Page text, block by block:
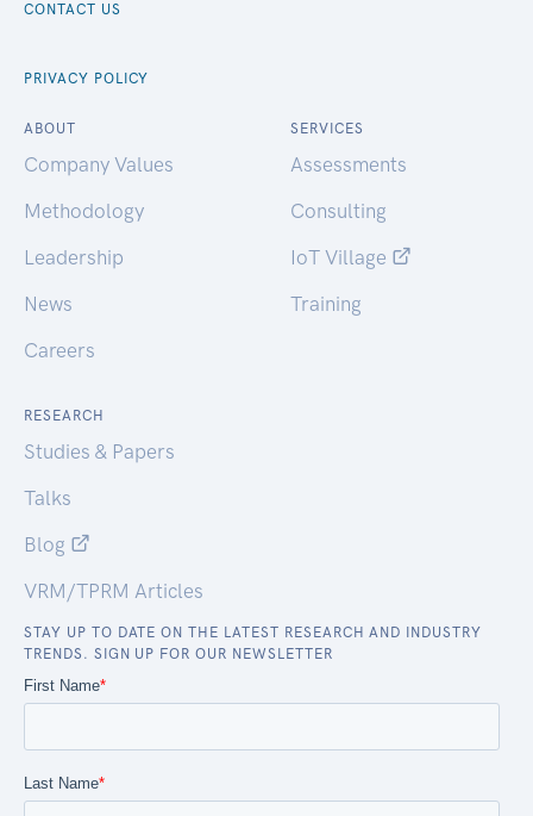
CONTACT US
PRIVACY POLICY
ABOUT
Company Values
Methodology
Leadership
News
Careers
SERVICES
Assessments
Consulting
IoT Village
Training
RESEARCH
Studies & Papers
Talks
Blog
VRM/TPRM Articles
STAY UP TO DATE ON THE LATEST RESEARCH AND INDUSTRY
TRENDS. SIGN UP FOR OUR NEWSLETTER